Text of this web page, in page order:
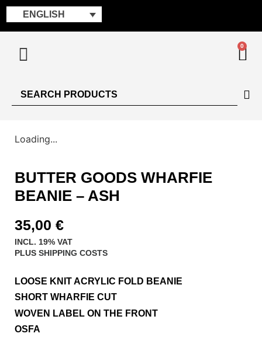
ENGLISH
0
Loading...
BUTTER GOODS WHARFIE
BEANIE – ASH
35,00 €
INCL. 19% VAT
PLUS SHIPPING COSTS
LOOSE KNIT ACRYLIC FOLD BEANIE
SHORT WHARFIE CUT
WOVEN LABEL ON THE FRONT
OSFA